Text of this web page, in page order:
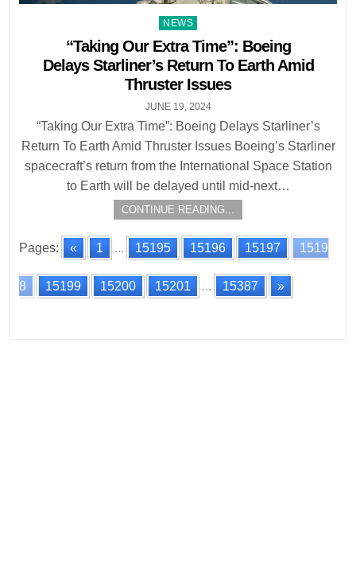
Posted
in
NEWS
“Taking Our Extra Time”: Boeing
Delays Starliner’s Return To Earth Amid
Thruster Issues
JUNE 19, 2024
“Taking Our Extra Time”: Boeing Delays Starliner’s
Return To Earth Amid Thruster Issues Boeing’s Starliner
spacecraft’s return from the International Space Station
to Earth will be delayed until mid-next…
CONTINUE READING...
Pages: « 1 ... 15195 15196 15197 1519
8 15199 15200 15201 ... 15387 »